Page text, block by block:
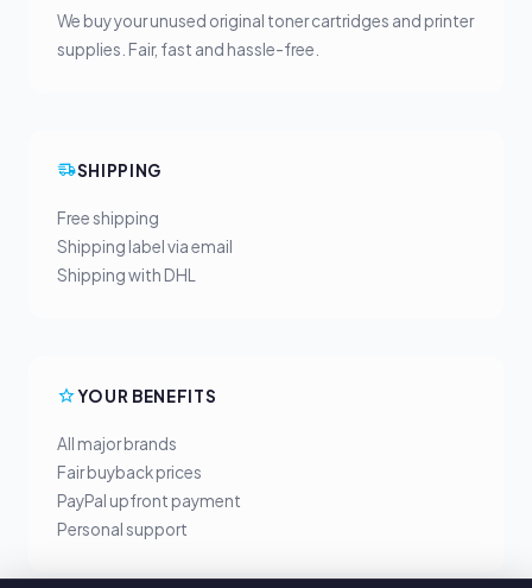
We buy your unused original toner cartridges and printer
supplies. Fair, fast and hassle-free.
SHIPPING
Free shipping
Shipping label via email
Shipping with DHL
YOUR BENEFITS
All major brands
Fair buyback prices
PayPal upfront payment
Personal support